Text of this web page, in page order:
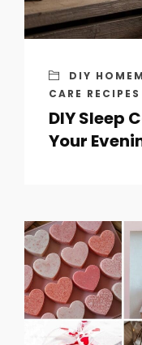
DIY
CARE RECIPES
DIY Sleep
Your